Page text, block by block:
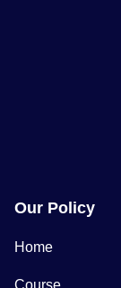
Our Policy
Home
Course